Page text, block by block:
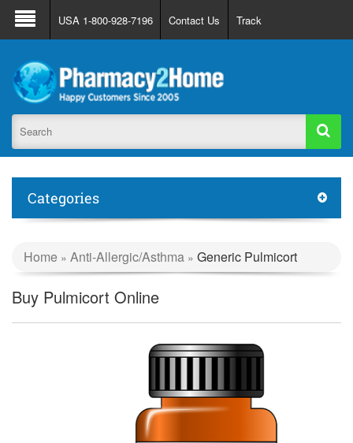
About Us FAQ Support
Track Order
Register
Login
USA 1-800-928-7196 Contact Us Track
Categories
Home » Anti-Allergic/Asthma » Generic Pulmicort
Buy Pulmicort Online